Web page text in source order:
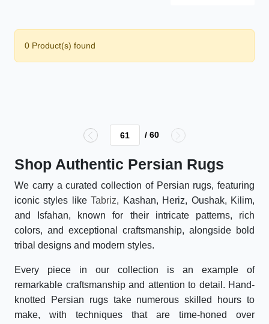
0 Product(s) found
/ 60
Shop Authentic Persian Rugs
We carry a curated collection of Persian rugs, featuring
iconic styles likeTabriz, Kashan, Heriz, Oushak, Kilim,
and Isfahan, known for their intricate patterns, rich
colors, and exceptional craftsmanship, alongside bold
tribal designs and modern styles.
Every piece in our collection is an example of
remarkable craftsmanship and attention to detail. Hand-
knotted Persian rugs take numerous skilled hours to
make, with techniques that are time-honed over